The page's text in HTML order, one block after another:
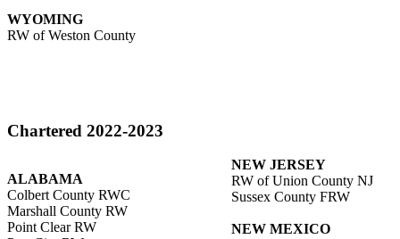
WYOMING
RW of Weston County
Chartered 2022-2023
ALABAMA
Colbert County RWC
Marshall County RW
Point Clear RW
NEW JERSEY
RW of Union County NJ
Sussex County FRW
NEW MEXICO